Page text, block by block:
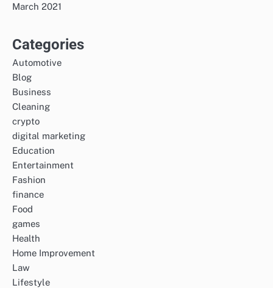
March 2021
Categories
Automotive
Blog
Business
Cleaning
crypto
digital marketing
Education
Entertainment
Fashion
finance
Food
games
Health
Home Improvement
Law
Lifestyle